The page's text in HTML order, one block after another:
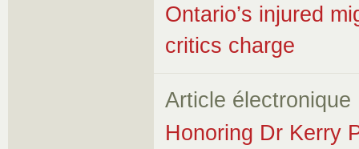
Ontario’s injured
critics charge
Article électronique
Honoring Dr Kerry